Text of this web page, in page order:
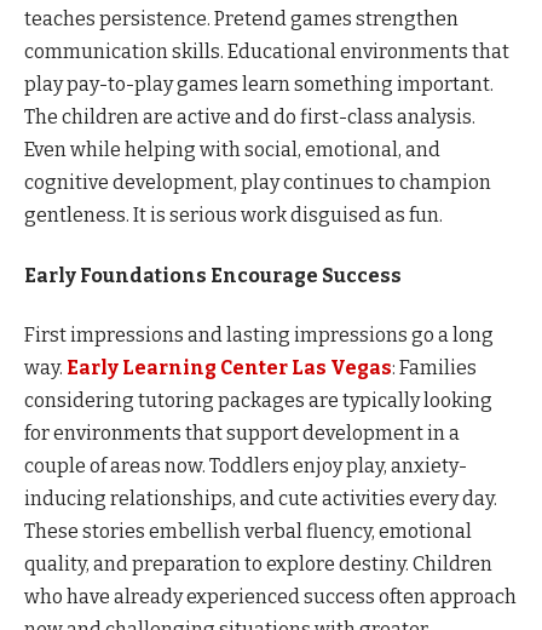
teaches persistence. Pretend games strengthen
communication skills. Educational environments that
play pay-to-play games learn something important.
The children are active and do first-class analysis.
Even while helping with social, emotional, and
cognitive development, play continues to champion
gentleness. It is serious work disguised as fun.
Early Foundations Encourage Success
First impressions and lasting impressions go a long
way. Early Learning Center Las Vegas: Families
considering tutoring packages are typically looking
for environments that support development in a
couple of areas now. Toddlers enjoy play, anxiety-
inducing relationships, and cute activities every day.
These stories embellish verbal fluency, emotional
quality, and preparation to explore destiny. Children
who have already experienced success often approach